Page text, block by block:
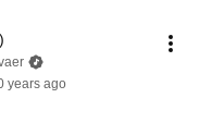
years ago